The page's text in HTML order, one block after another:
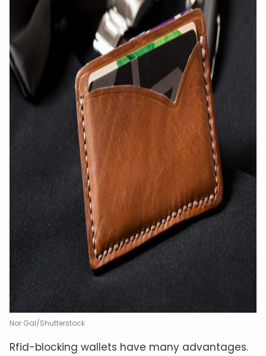
Nor Gal/Shutterstock
Rfid-blocking wallets have many advantages.